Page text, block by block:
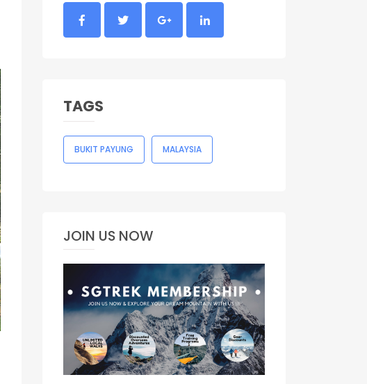
TAGS
BUKIT PAYUNG MALAYSIA
JOIN US NOW